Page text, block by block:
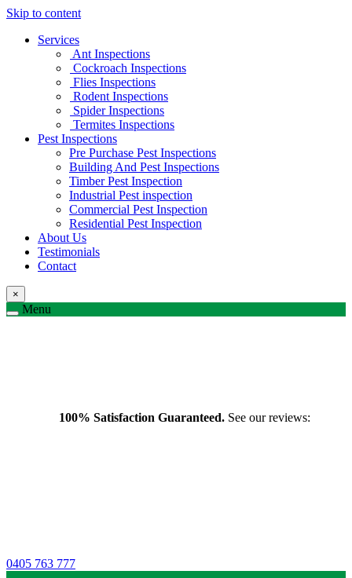
Skip to content
Services
Ant Inspections
Cockroach Inspections
Flies Inspections
Rodent Inspections
Spider Inspections
Termites Inspections
Pest Inspections
Pre Purchase Pest Inspections
Building And Pest Inspections
Timber Pest Inspection
Industrial Pest inspection
Commercial Pest Inspection
Residential Pest Inspection
About Us
Testimonials
Contact
×
Menu
100% Satisfaction Guaranteed. See our reviews:
0405 763 777